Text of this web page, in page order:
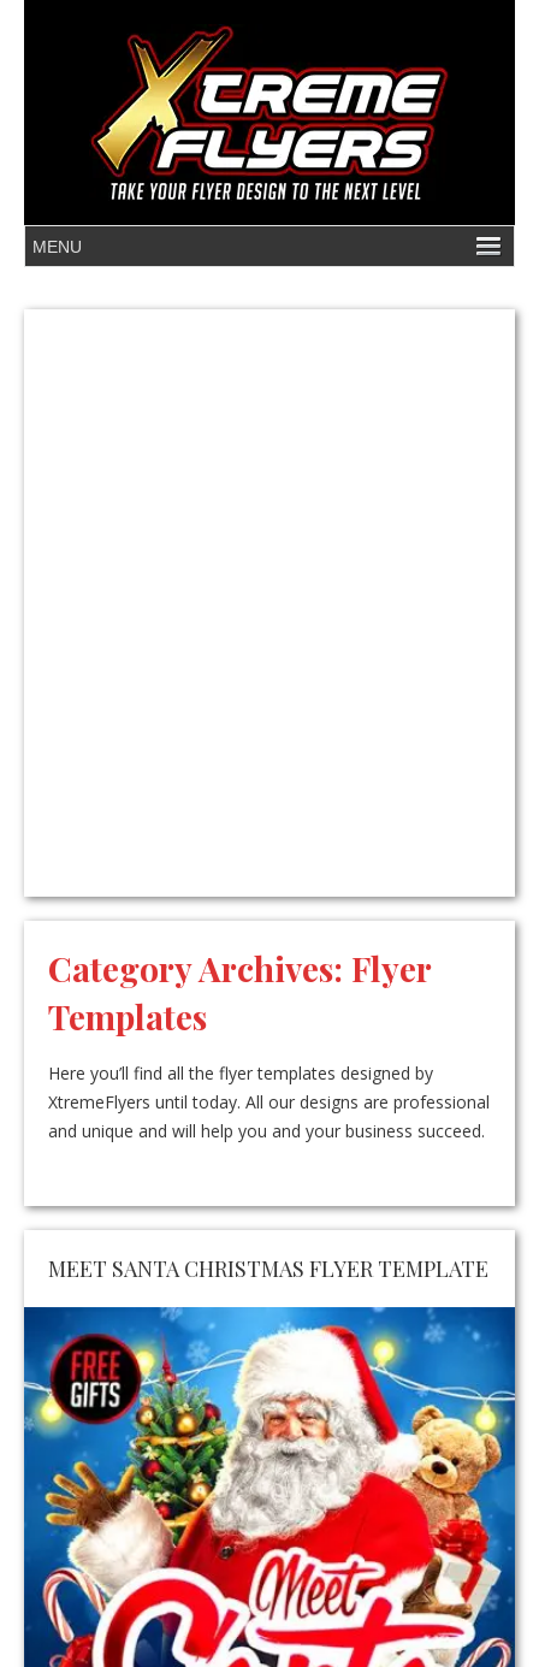
Category Archives: Flyer
Templates
Here you’ll find all the flyer templates designed by
XtremeFlyers until today. All our designs are professional
and unique and will help you and your business succeed.
MEET SANTA CHRISTMAS FLYER TEMPLATE